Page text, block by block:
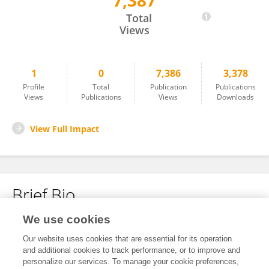
KARINE ZANELLA HERCULANO
Total
Views
1
Profile
Views
0
Total
Publications
7,386
Publication
Views
3,378
Publications
Downloads
View Full Impact
Brief Bio
No content to display.
We use cookies
Our website uses cookies that are essential for its operation
and additional cookies to track performance, or to improve and
personalize our services. To manage your cookie preferences,